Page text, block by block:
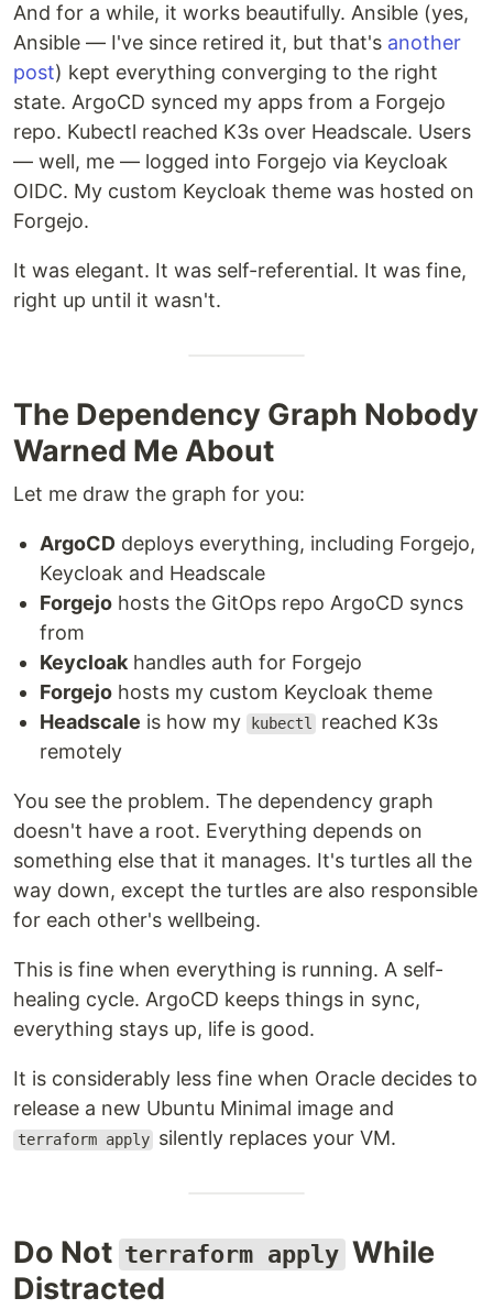
And for a while, it works beautifully. Ansible (yes,
Ansible — I've since retired it, but that's another
post) kept everything converging to the right
state. ArgoCD synced my apps from a Forgejo
repo. Kubectl reached K3s over Headscale. Users
— well, me — logged into Forgejo via Keycloak
OIDC. My custom Keycloak theme was hosted on
Forgejo.
It was elegant. It was self-referential. It was fine,
right up until it wasn't.
The Dependency Graph Nobody
Warned Me About
Let me draw the graph for you:
ArgoCD deploys everything, including Forgejo,
Keycloak and Headscale
Forgejo hosts the GitOps repo ArgoCD syncs
from
Keycloak handles auth for Forgejo
Forgejo hosts my custom Keycloak theme
Headscale is how my kubectl
reached K3s
remotely
You see the problem. The dependency graph
doesn't have a root. Everything depends on
something else that it manages. It's turtles all the
way down, except the turtles are also responsible
for each other's wellbeing.
This is fine when everything is running. A self-
healing cycle. ArgoCD keeps things in sync,
everything stays up, life is good.
It is considerably less fine when Oracle decides to
release a new Ubuntu Minimal image and
terraform apply silently replaces your VM.
Do Not terraform apply While
Distracted